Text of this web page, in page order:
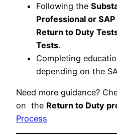
Following the
Professional or
Return to Duty
Tests.
Completing
depending on the
Need more guidance?
on the Return to Duty
Process